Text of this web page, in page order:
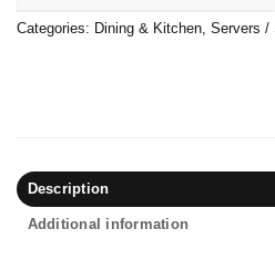
Categories: Dining & Kitchen Servers /
Description
Additional information